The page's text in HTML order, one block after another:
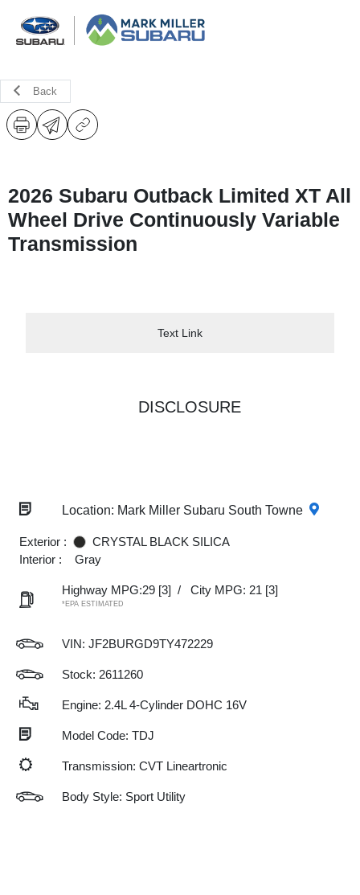
Back
2026 Subaru Outback Limited XT All
Wheel Drive Continuously Variable
Transmission
Text Link
DISCLOSURE
Location: Mark Miller Subaru South Towne
Exterior :
CRYSTAL BLACK SILICA
Interior :
Gray
Highway MPG:29 [3] / City MPG: 21 [3]
*EPA ESTIMATED
VIN: JF2BURGD9TY472229
Stock: 2611260
Engine: 2.4L 4-Cylinder DOHC 16V
Model Code: TDJ
Transmission: CVT Lineartronic
Body Style: Sport Utility